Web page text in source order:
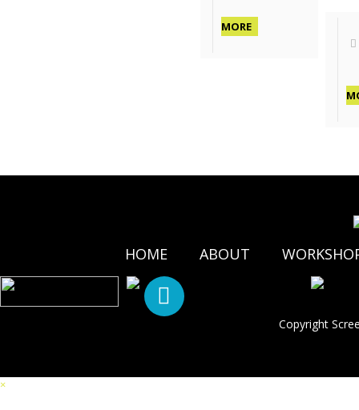
MORE
HOME ABOUT
Copyright
×